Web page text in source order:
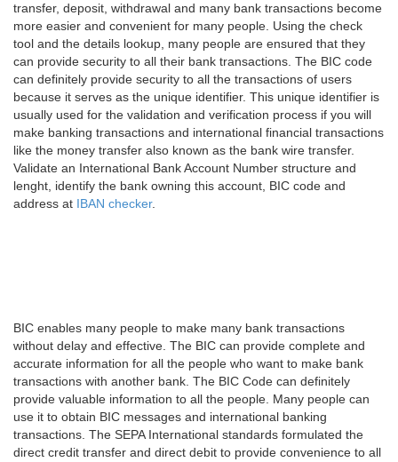
transfer, deposit, withdrawal and many bank transactions become
more easier and convenient for many people. Using the check
tool and the details lookup, many people are ensured that they
can provide security to all their bank transactions. The BIC code
can definitely provide security to all the transactions of users
because it serves as the unique identifier. This unique identifier is
usually used for the validation and verification process if you will
make banking transactions and international financial transactions
like the money transfer also known as the bank wire transfer.
Validate an International Bank Account Number structure and
lenght, identify the bank owning this account, BIC code and
address at IBAN checker.
BIC enables many people to make many bank transactions
without delay and effective. The BIC can provide complete and
accurate information for all the people who want to make bank
transactions with another bank. The BIC Code can definitely
provide valuable information to all the people. Many people can
use it to obtain BIC messages and international banking
transactions. The SEPA International standards formulated the
direct credit transfer and direct debit to provide convenience to all